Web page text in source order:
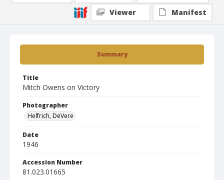
Summary
Title
Mitch Owens on Victory
Photographer
Helfrich, DeVere
Date
1946
Accession Number
81.023.01665
Viewer
Manifest